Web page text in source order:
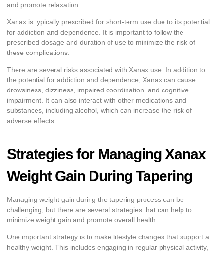
and promote relaxation.
Xanax is typically prescribed for short-term use due to its potential
for addiction and dependence. It is important to follow the
prescribed dosage and duration of use to minimize the risk of
these complications.
There are several risks associated with Xanax use. In addition to
the potential for addiction and dependence, Xanax can cause
drowsiness, dizziness, impaired coordination, and cognitive
impairment. It can also interact with other medications and
substances, including alcohol, which can increase the risk of
adverse effects.
Strategies for Managing Xanax
Weight Gain During Tapering
Managing weight gain during the tapering process can be
challenging, but there are several strategies that can help to
minimize weight gain and promote overall health.
One important strategy is to make lifestyle changes that support a
healthy weight. This includes engaging in regular physical activity,